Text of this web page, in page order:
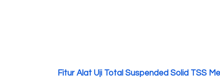
Fitur Alat Uji Total Suspended Solid TSS